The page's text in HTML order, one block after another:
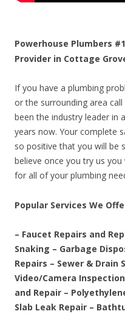
Powerhouse Plumbers
Provider in Cottage
If you have a plumbing
or the surrounding area
been the industry leader in
years now. Your complete
so positive that you will be
believe once you try us
for all of your plumbing
Popular Services We
– Faucet Repairs and
Snaking – Garbage
Repairs – Sewer & Drain
Video/Camera
and Repair –
Slab Leak Repair –